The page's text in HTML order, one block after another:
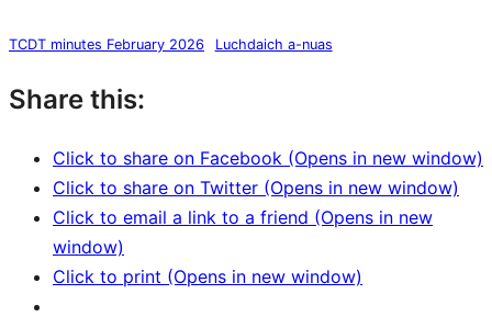
TCDT minutes February 2026 Luchdaich a-nuas
Share this:
Click to share on Facebook (Opens in new window)
Click to share on Twitter (Opens in new window)
Click to email a link to a friend (Opens in new
window)
Click to print (Opens in new window)